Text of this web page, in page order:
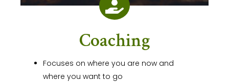

Coaching
Focuses on where you are now and
where you want to go